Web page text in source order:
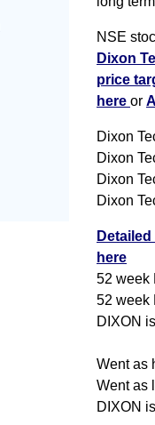
NSE
Dixon
price
here or
Dixon
Dixon
Dixon
Dixon
here
52 week
52 week
DIXON
Went as
Went as
DIXON